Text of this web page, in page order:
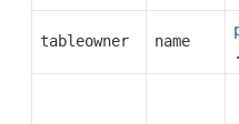
tableowner name